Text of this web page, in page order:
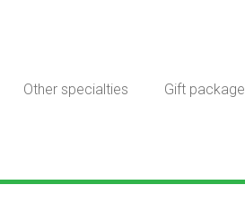
Other specialties Gift package